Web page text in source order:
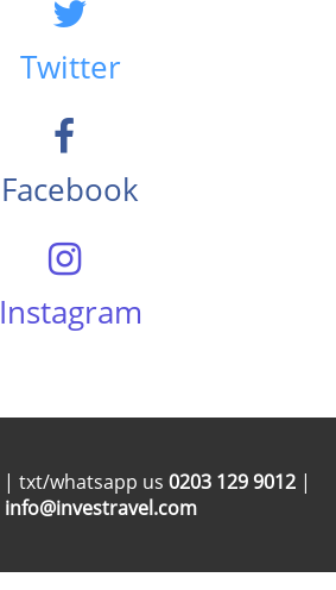
Twitter
Facebook
Instagram
| txt/whatsapp us 0203 129 9012 |
info@investravel.com